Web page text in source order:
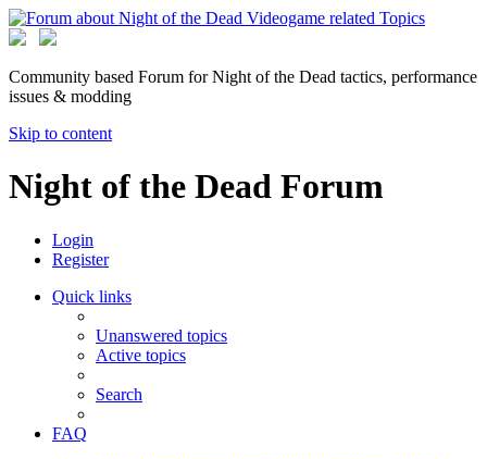
Community based Forum for Night of the Dead tactics, performance
issues & modding
Skip to content
Night of the Dead Forum
Login
Register
Quick links
Unanswered topics
Active topics
Search
FAQ